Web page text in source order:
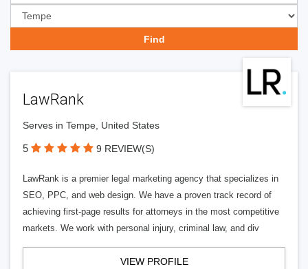
LawRank
Serves in Tempe, United States
5 9 REVIEW(S)
LawRank is a premier legal marketing agency that specializes in
SEO, PPC, and web design. We have a proven track record of
achieving first-page results for attorneys in the most competitive
markets. We work with personal injury, criminal law, and div
VIEW PROFILE